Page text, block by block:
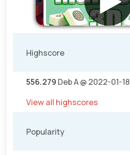
Highscore
556.279 Deb A @ 2022-01-18
View all highscores
Popularity